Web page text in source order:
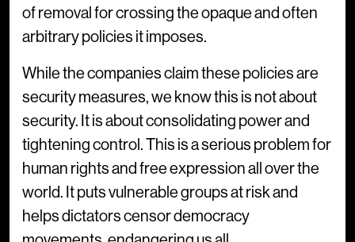
of removal for crossing the opaque and often
arbitrary policies it imposes.
While the companies claim these policies are
security measures, we know this is not about
security. It is about consolidating power and
tightening control. This is a serious problem for
human rights and free expression all over the
world. It puts vulnerable groups at risk and
helps dictators censor democracy